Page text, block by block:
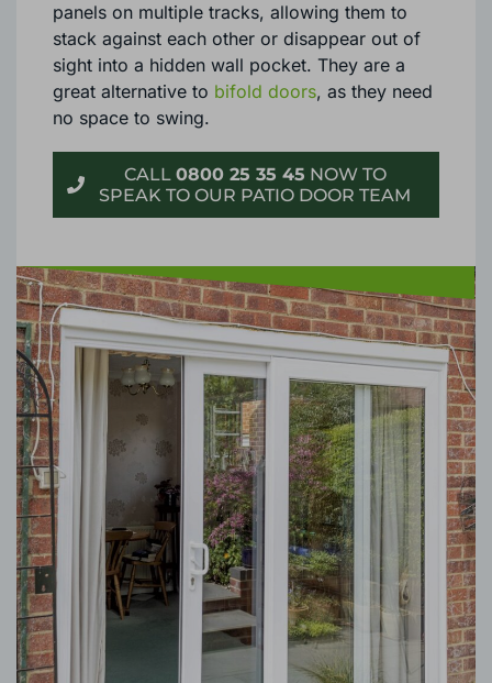
panels on multiple tracks, allowing them to
stack against each other or disappear out of
sight into a hidden wall pocket. They are a
great alternative to bifold doors, as they need
no space to swing.
CALL 0800 25 35 45 NOW TO
SPEAK TO OUR PATIO DOOR TEAM